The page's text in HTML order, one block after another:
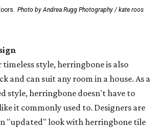
Photo by Andrea Rugg Photography / kate roos
style, herringbone is also
and can suit any room in a house. As a
style, herringbone doesn't have to
it commonly used to. Designers are
"updated" look with herringbone tile